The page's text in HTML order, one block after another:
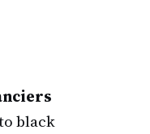
black